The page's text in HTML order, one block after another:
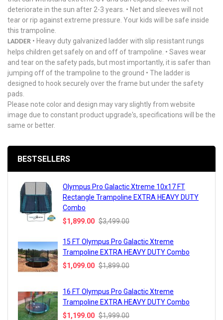
deteriorate in the sun after 2-3 years. • Net and sleeves will not
tear or rip against extreme pressure. Your kids will be safe inside
this trampoline.
LADDER • Heavy duty galvanized ladder with slip resistant rungs
helps children get safely on and off of trampoline. • Saves wear
and tear on the safety pads, but most importantly, it is safer than
jumping off of the trampoline to the ground • The ladder is
designed to hook securely over the frame but under the safety
pads.
Please note color and design may vary slightly from website
image due to constant product upgrade's, specifications will be the
same or better.
BESTSELLERS
Olympus Pro Galactic Xtreme 10x17 FT
Rectangle Trampoline EXTRA HEAVY DUTY
Combo
$1,899.00 $3,499.00
15 FT Olympus Pro Galactic Xtreme
Trampoline EXTRA HEAVY DUTY Combo
$1,099.00 $1,899.00
16 FT Olympus Pro Galactic Xtreme
Trampoline EXTRA HEAVY DUTY Combo
$1,199.00 $1,999.00